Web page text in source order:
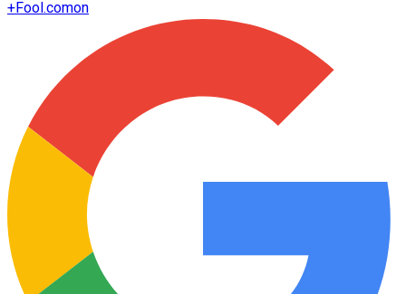
+Fool.comon